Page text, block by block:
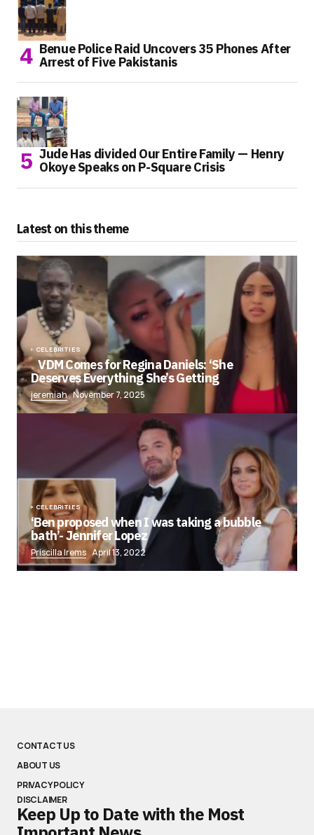
Benue Police Raid Uncovers 35 Phones After
Arrest of Five Pakistanis
Jude Has divided Our Entire Family — Henry
Okoye Speaks on P-Square Crisis
Latest on this theme
CELEBRITIES
VDM Comes for Regina Daniels: ‘She
Deserves Everything She’s Getting
jeremiah November 7, 2025
CELEBRITIES
‘Ben proposed when I was taking a bubble
bath’- Jennifer Lopez
Priscilla Irems April 13, 2022
CONTACT US
ABOUT US
PRIVACY POLICY
DISCLAIMER
Keep Up to Date with the Most